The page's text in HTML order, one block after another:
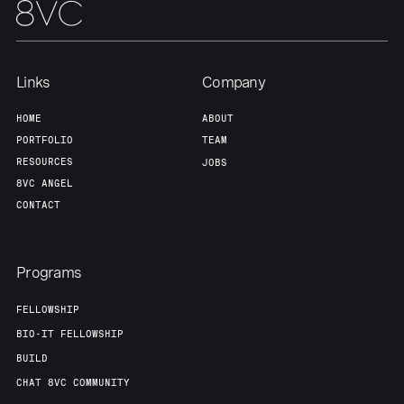
Links
HOME
PORTFOLIO
RESOURCES
8VC ANGEL
CONTACT
Company
ABOUT
TEAM
JOBS
Programs
FELLOWSHIP
BIO-IT FELLOWSHIP
BUILD
CHAT 8VC COMMUNITY